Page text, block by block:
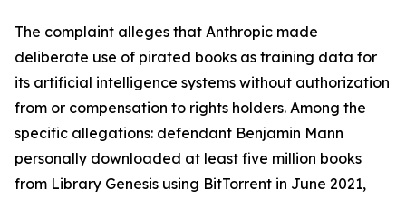
The complaint alleges that Anthropic made
deliberate use of pirated books as training data for
its artificial intelligence systems without authorization
from or compensation to rights holders. Among the
specific allegations: defendant Benjamin Mann
personally downloaded at least five million books
from Library Genesis using BitTorrent in June 2021,